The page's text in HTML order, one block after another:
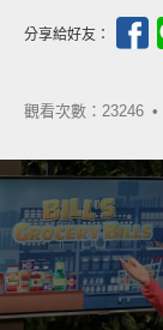
分享給好友：
觀看次數：23246 •